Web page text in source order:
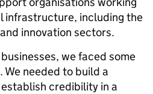
infrastructure, including the
innovation sectors.
we faced some
needed to build a
credibility in a